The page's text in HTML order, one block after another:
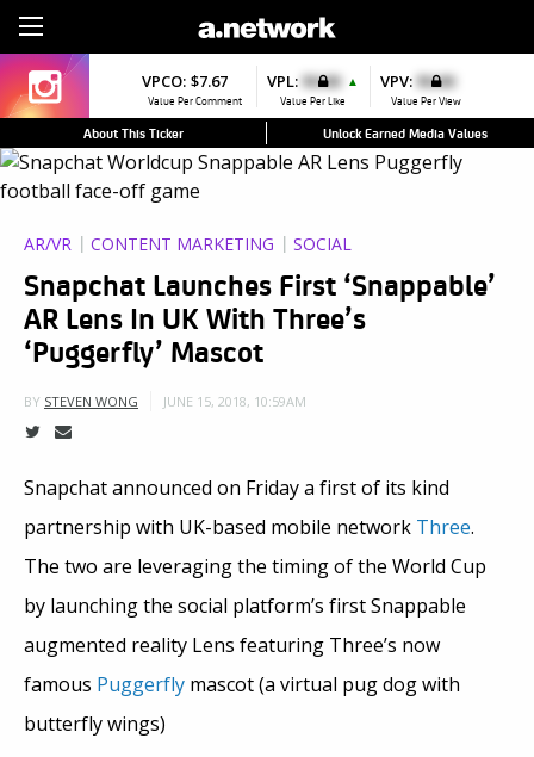
VPCO: $7.67
Value Per Comment
VPL: $0.00 ▲
Value Per Like
VPV: $0.00
Value Per View
About This Ticker Unlock Earned Media Values
AR/VR CONTENT MARKETING SOCIAL
Snapchat Launches First ‘Snappable’
AR Lens In UK With Three’s
‘Puggerfly’ Mascot
BY STEVEN WONG JUNE 15, 2018, 10:59AM
Snapchat announced on Friday a first of its kind
partnership with UK-based mobile network Three.
The two are leveraging the timing of the World Cup
by launching the social platform’s first Snappable
augmented reality Lens featuring Three’s now
famous Puggerfly mascot (a virtual pug dog with
butterfly wings)